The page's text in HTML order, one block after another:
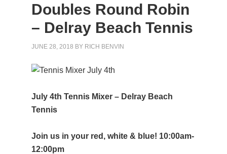
Doubles Round Robin
– Delray Beach Tennis
JUNE 28, 2018 BY RICH BENVIN
July 4th Tennis Mixer – Delray Beach
Tennis
Join us in your red, white & blue! 10:00am-
12:00pm